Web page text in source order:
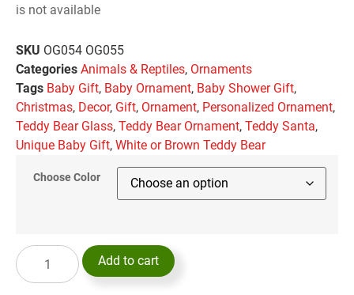
is not available
SKU OG054 OG055
Categories Animals & Reptiles, Ornaments
Tags Baby Gift, Baby Ornament, Baby Shower Gift,
Christmas, Decor, Gift, Ornament, Personalized Ornament,
Teddy Bear Glass, Teddy Bear Ornament, Teddy Santa,
Unique Baby Gift, White or Brown Teddy Bear
Choose Color
Add to cart